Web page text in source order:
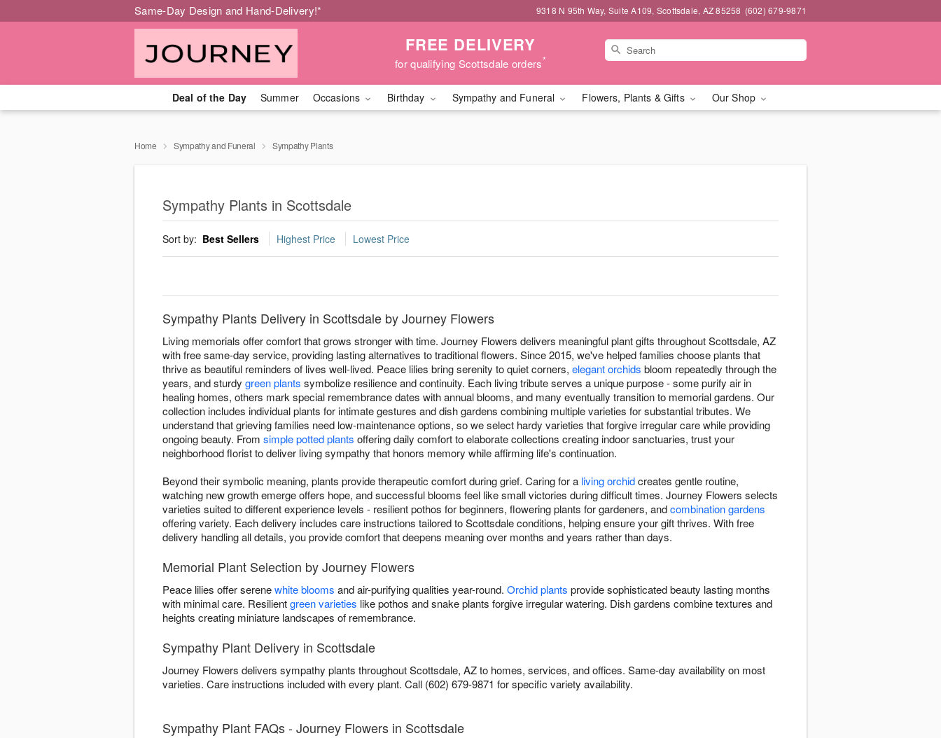
Same-Day Design and Hand-Delivery!* 9318 N 95th Way, Suite A109, Scottsdale, AZ 85258 (602) 679-9871
FREE DELIVERY
for qualifying Scottsdale orders*
Deal of the Day Summer Occasions Birthday Sympathy and Funeral Flowers, Plants & Gifts Our Shop
Home Sympathy and Funeral Sympathy Plants
Sympathy Plants in Scottsdale
Sort by: Best Sellers Highest Price Lowest Price
Sympathy Plants Delivery in Scottsdale by Journey Flowers
Living memorials offer comfort that grows stronger with time. Journey Flowers delivers meaningful plant gifts throughout Scottsdale, AZ
with free same-day service, providing lasting alternatives to traditional flowers. Since 2015, we've helped families choose plants that
thrive as beautiful reminders of lives well-lived. Peace lilies bring serenity to quiet corners, elegant orchids bloom repeatedly through the
years, and sturdy green plants symbolize resilience and continuity. Each living tribute serves a unique purpose - some purify air in
healing homes, others mark special remembrance dates with annual blooms, and many eventually transition to memorial gardens. Our
collection includes individual plants for intimate gestures and dish gardens combining multiple varieties for substantial tributes. We
understand that grieving families need low-maintenance options, so we select hardy varieties that forgive irregular care while providing
ongoing beauty. From simple potted plants offering daily comfort to elaborate collections creating indoor sanctuaries, trust your
neighborhood florist to deliver living sympathy that honors memory while affirming life's continuation.
Beyond their symbolic meaning, plants provide therapeutic comfort during grief. Caring for a living orchidcreates gentle routine,
watching new growth emerge offers hope, and successful blooms feel like small victories during difficult times. Journey Flowers selects
varieties suited to different experience levels - resilient pothos for beginners, flowering plants for gardeners, andcombination gardens
offering variety. Each delivery includes care instructions tailored to Scottsdale conditions, helping ensure your gift thrives. With free
delivery handling all details, you provide comfort that deepens meaning over months and years rather than days.
Memorial Plant Selection by Journey Flowers
Peace lilies offer serenewhite blooms and air-purifying qualities year-round. Orchid plants provide sophisticated beauty lasting months
with minimal care. Resilientgreen varieties like pothos and snake plants forgive irregular watering. Dish gardens combine textures and
heights creating miniature landscapes of remembrance.
Sympathy Plant Delivery in Scottsdale
Journey Flowers delivers sympathy plants throughout Scottsdale, AZ to homes, services, and offices. Same-day availability on most
varieties. Care instructions included with every plant. Call (602) 679-9871 for specific variety availability.
Sympathy Plant FAQs - Journey Flowers in Scottsdale